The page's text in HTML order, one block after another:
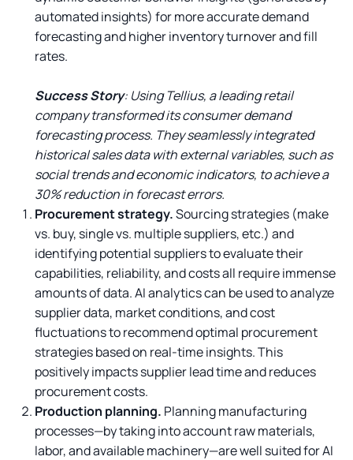
automated insights) for more accurate demand
forecasting and higher inventory turnover and fill
rates.
Success Story: Using Tellius, a leading retail
company transformed its consumer demand
forecasting process. They seamlessly integrated
historical sales data with external variables, such as
social trends and economic indicators, to achieve a
30% reduction in forecast errors.
Procurement strategy.Sourcing strategies (make
vs. buy, single vs. multiple suppliers, etc.) and
identifying potential suppliers to evaluate their
capabilities, reliability, and costs all require immense
amounts of data. AI analytics can be used to analyze
supplier data, market conditions, and cost
fluctuations to recommend optimal procurement
strategies based on real-time insights. This
positively impacts supplier lead time and reduces
procurement costs.
Production planning. Planning manufacturing
processes—by taking into account raw materials,
labor, and available machinery—are well suited for AI